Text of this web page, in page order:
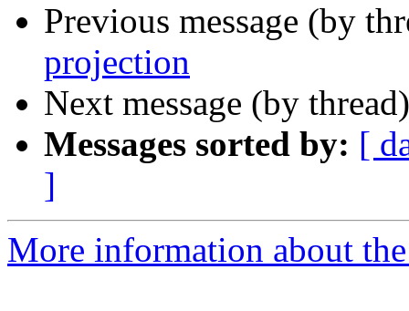
Previous message (by
projection
Next message (by
Messages sorted by: [
]
More information about